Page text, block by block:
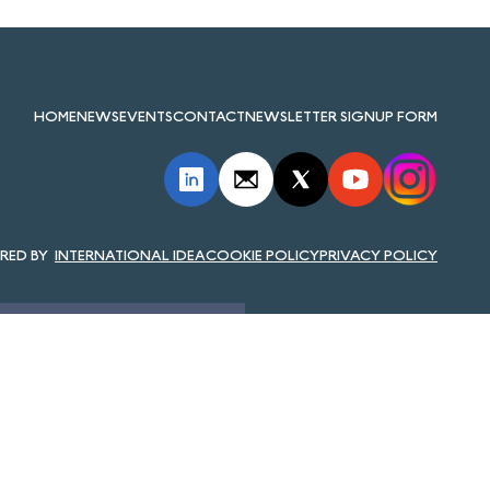
HOMENEWSEVENTSCONTACTNEWSLETTER SIGNUP FORM
INTERNATIONAL IDEACOOKIE POLICYPRIVACY POLICY